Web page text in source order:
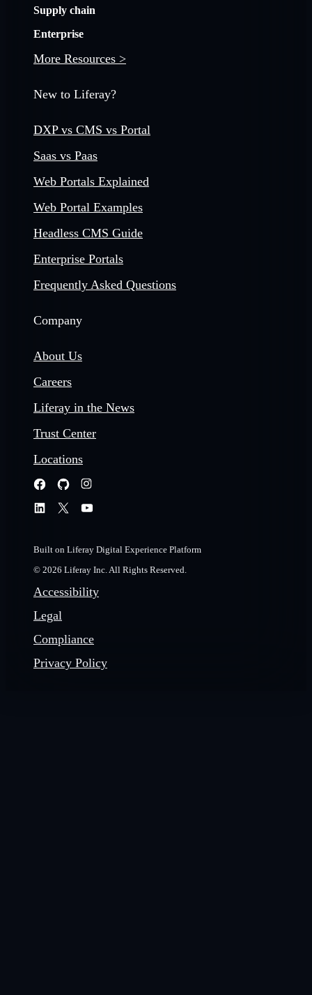
Supply chain
Enterprise
More Resources >
New to Liferay?
DXP vs CMS vs Portal
Saas vs Paas
Web Portals Explained
Web Portal Examples
Headless CMS Guide
Enterprise Portals
Frequently Asked Questions
Company
About Us
Careers
Liferay in the News
Trust Center
Locations
Built on Liferay Digital Experience Platform
© 2026 Liferay Inc. All Rights Reserved.
Accessibility
Legal
Compliance
Privacy Policy